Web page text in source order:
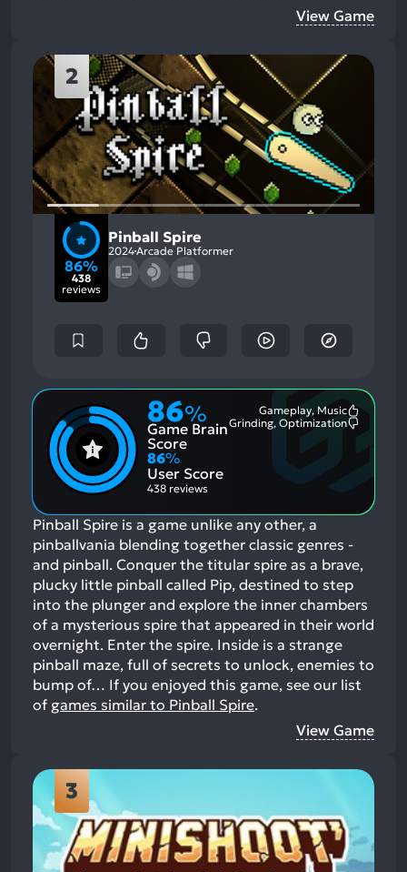
View Game
2
86%
438
reviews
Pinball Spire
2024Arcade Platformer
86%
Game Brain
Score
Gameplay, Music
Grinding, Optimization
86%
User Score
438 reviews
Pinball Spire is a game unlike any other, a
pinballvania blending together classic genres -
and pinball. Conquer the titular spire as a brave,
plucky little pinball called Pip, destined to step
into the plunger and explore the inner chambers
of a mysterious spire that appeared in their world
overnight. Enter the spire. Inside is a strange
pinball maze, full of secrets to unlock, enemies to
bump of… If you enjoyed this game, see our list
of games similar to Pinball Spire.
View Game
3